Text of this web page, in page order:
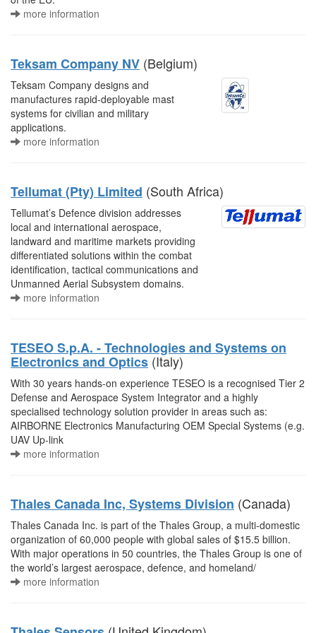
more information
Teksam Company NV (Belgium)
Teksam Company designs and
manufactures rapid-deployable mast
systems for civilian and military
applications.
more information
Tellumat (Pty) Limited (South Africa)
Tellumat’s Defence division addresses
local and international aerospace,
landward and maritime markets providing
differentiated solutions within the combat
identification, tactical communications and
Unmanned Aerial Subsystem domains.
more information
TESEO S.p.A. - Technologies and Systems on
Electronics and Optics (Italy)
With 30 years hands-on experience TESEO is a recognised Tier 2
Defense and Aerospace System Integrator and a highly
specialised technology solution provider in areas such as:
AIRBORNE Electronics Manufacturing OEM Special Systems (e.g.
UAV Up-link
more information
Thales Canada Inc, Systems Division (Canada)
Thales Canada Inc. is part of the Thales Group, a multi-domestic
organization of 60,000 people with global sales of $15.5 billion.
With major operations in 50 countries, the Thales Group is one of
the world’s largest aerospace, defence, and homeland/
more information